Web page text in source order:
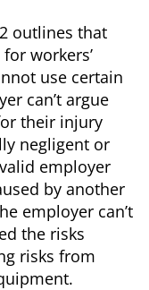
outlines that
workers’
use certain
can’t argue
their injury
negligent or
employer
by another
employer can’t
the risks
risks from